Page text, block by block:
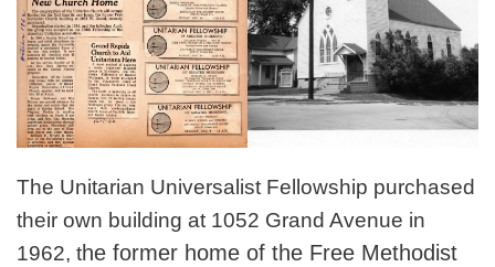
The Unitarian Universalist Fellowship purchased
their own building at 1052 Grand Avenue in
1962, the former home of the Free Methodist